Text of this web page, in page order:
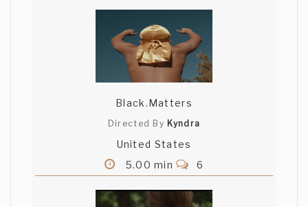
Black.Matters
Directed By Kyndra
United States
5.00 min
6